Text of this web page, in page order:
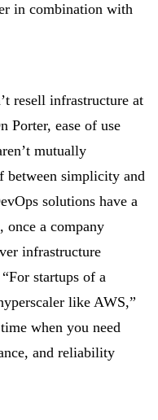
in combination with
resell infrastructure at
Porter, ease of use
mutually
between simplicity and
solutions have a
once a company
infrastructure
startups of a
like AWS,”
when you need
and reliability